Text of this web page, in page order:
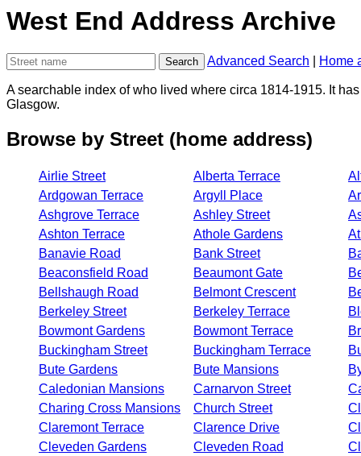
West End Address Archive
Advanced Search Home
A searchable index of who lived where circa 1814-1915. It
Glasgow.
Browse by Street (home address)
Airlie Street Alberta Terrace
Ardgowan Terrace
Argyll Place
Ashgrove Terrace
Ashley Street
Ashton Terrace
Athole Gardens
Banavie Road
Bank Street
Beaconsfield Road
Beaumont Gate
Bellshaugh Road
Belmont Crescent
Berkeley Street
Berkeley Terrace
Bowmont Gardens
Bowmont Terrace
Buckingham Street
Buckingham Terrace
Bute Gardens
Bute Mansions
Caledonian Mansions
Carnarvon Street
Charing Cross Mansions
Church Street
Claremont Terrace
Clarence Drive
Cleveden Gardens
Cleveden Road